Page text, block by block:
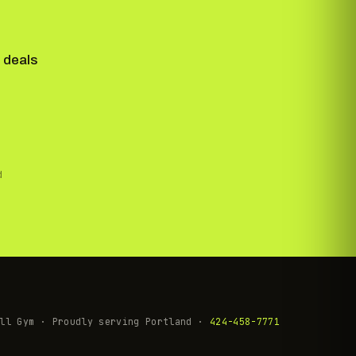
deals
Gym · Proudly serving Portland · 424-458-7771